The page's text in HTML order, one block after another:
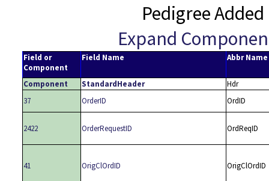
Pedigree
Expand
Field or
Component
Field Name Abbr Name
Component StandardHeader
Hdr
37
OrderID OrdID
2422 OrderRequestID OrdReqID
41 OrigClOrdID OrigClOrdID